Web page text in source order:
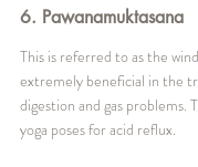
6. Pawanamuktasana
This is referred to as the
extremely beneficial in the
digestion and gas problems.
yoga poses for acid reflux.